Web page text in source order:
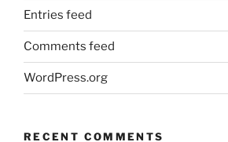
Entries feed
Comments feed
WordPress.org
RECENT COMMENTS